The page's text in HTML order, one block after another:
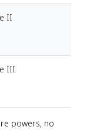
II
III
powers, no